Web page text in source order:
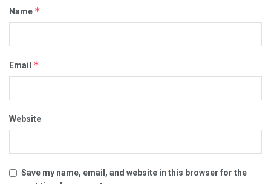
Name *
Email *
Website
Save my name, email, and website in this browser for the